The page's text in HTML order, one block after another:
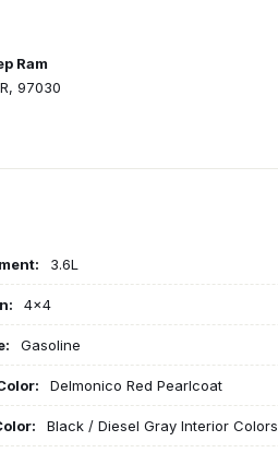
Ram
97030
3.6L
4x4
Gasoline
Delmonico Red Pearlcoat
Black / Diesel Gray Interior Colors